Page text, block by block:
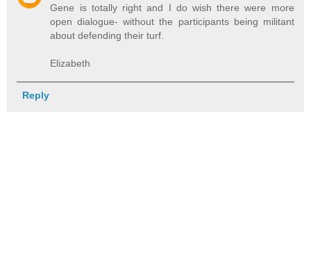
Gene is totally right and I do wish there were more
open dialogue- without the participants being militant
about defending their turf.
Elizabeth
Reply